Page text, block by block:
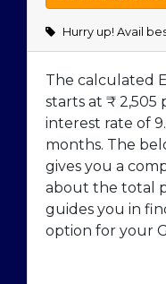
Hurry up! Avail
The calculated
starts at ₹ 2,505
interest rate of
months. The
gives you a
about the total
guides you in
option for your